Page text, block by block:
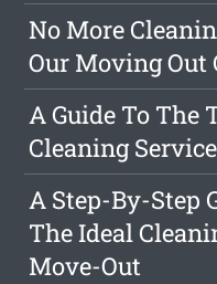
No More
Our Moving Out
A Guide To The
Cleaning
A Step-By-Step
The Ideal
Move-Out